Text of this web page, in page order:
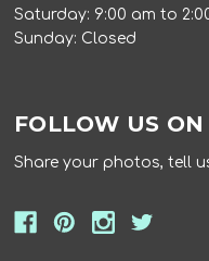
Saturday: 9:00 am to
Sunday: Closed
FOLLOW US
Share your photos, tell